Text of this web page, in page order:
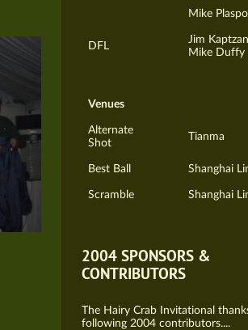
Mike
DFL
Jim
Mike Duffy
Venues
Alternate
Shot
Tianma
Best Ball Shanghai
Scramble Shanghai
2004 SPONSORS &
CONTRIBUTORS
The Hairy Crab Invitational
following 2004 contributors....